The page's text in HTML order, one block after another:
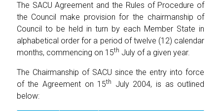
The SACU Agreement and the Rules of Procedure of
the Council make provision for the chairmanship of
Council to be held in turn by each Member State in
alphabetical order for a period of twelve (12) calendar
months, commencing on 15th July of a given year.
The Chairmanship of SACU since the entry into force
of the Agreement on 15th
July 2004, is as outlined
below: